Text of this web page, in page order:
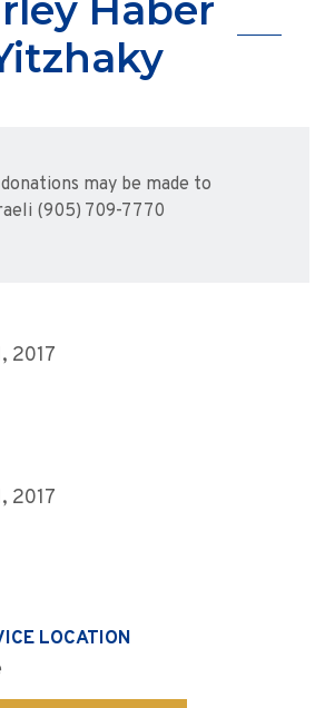
Haber
may be made to
(905) 709-7770
2017
2017
LOCATION